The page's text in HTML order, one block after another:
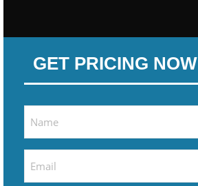
GET PRICING NOW